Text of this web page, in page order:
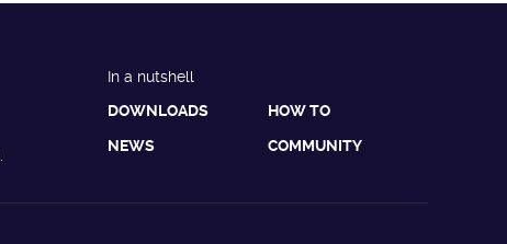
In a nutshell
DOWNLOADS
HOW TO
NEWS COMMUNITY